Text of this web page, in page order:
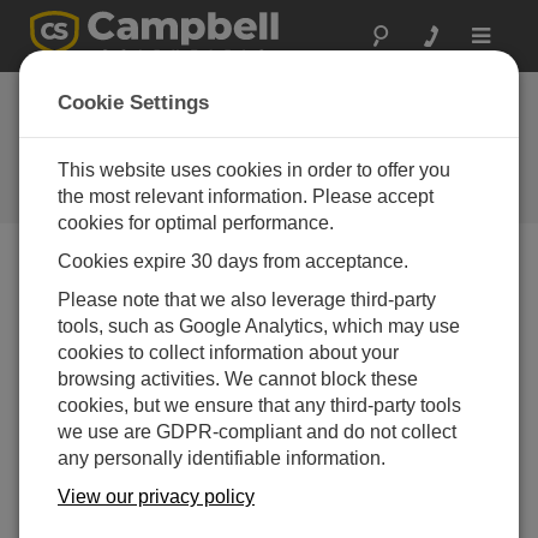
Toggle
Class One Technical
Services
A Campbell Scientific
consultant/integrator
Contact Information
Cookie Settings
This website uses cookies in order to offer you
the most relevant information. Please accept
cookies for optimal performance.
Cookies expire 30 days from acceptance.
Please note that we also leverage third-party
tools, such as Google Analytics, which may use
cookies to collect information about your
browsing activities. We cannot block these
cookies, but we ensure that any third-party tools
we use are GDPR-compliant and do not collect
any personally identifiable information.
View our privacy policy